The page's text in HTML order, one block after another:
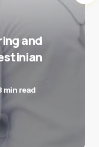
and
min read